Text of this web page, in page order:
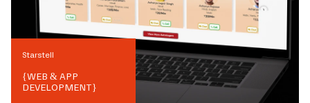
Starstell
{WEB & APP
DEVELOPMENT}